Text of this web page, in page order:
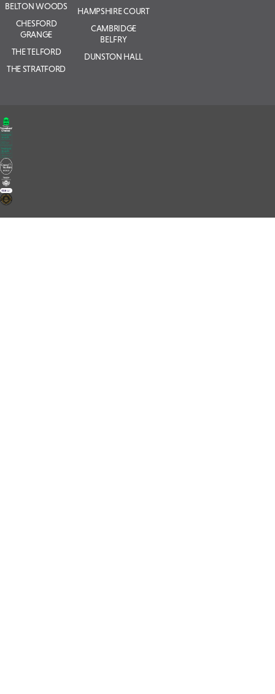
BELTON WOODS
CHESFORD
GRANGE
THE TELFORD
THE STRATFORD
HAMPSHIRE COURT
CAMBRIDGE
BELFRY
DUNSTON HALL